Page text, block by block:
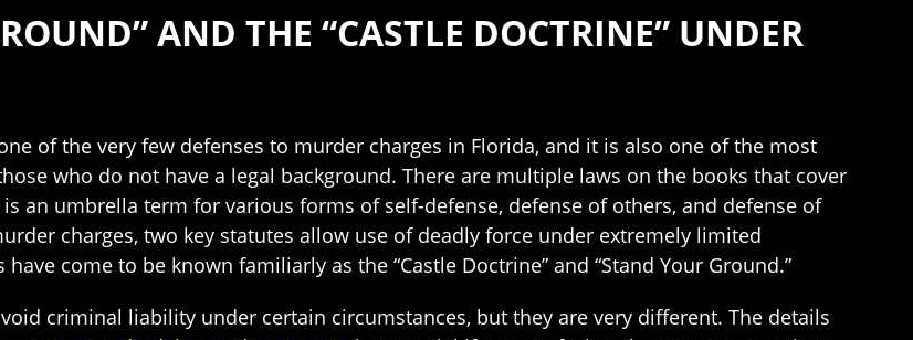
AND THE “CASTLE DOCTRINE” UNDER
of the very few defenses to murder charges in Florida, and it is also one of the most
who do not have a legal background. There are multiple laws on the books that cover
an umbrella term for various forms of self-defense, defense of others, and defense of
charges, two key statutes allow use of deadly force under extremely limited
come to be known familiarly as the “Castle Doctrine” and “Stand Your Ground.”
criminal liability under certain circumstances, but they are very different. The details